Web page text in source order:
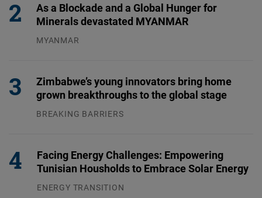
As a Blockade and a Global Hunger for
Minerals devastated MYANMAR
MYANMAR
Zimbabwe’s young innovators bring home
grown breakthroughs to the global stage
BREAKING BARRIERS
Facing Energy Challenges: Empowering
Tunisian Housholds to Embrace Solar Energy
ENERGY TRANSITION